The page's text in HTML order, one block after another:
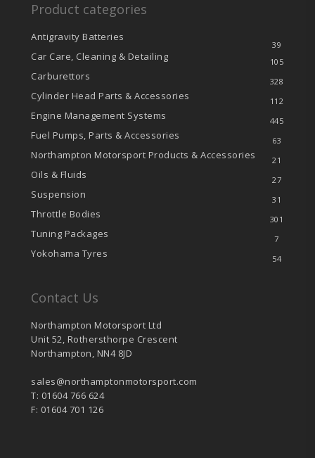
Product categories
Antigravity Batteries
39
Car Care, Cleaning & Detailing 105
Carburettors 328
Cylinder Head Parts & Accessories 112
Engine Management Systems 445
Fuel Pumps, Parts & Accessories 63
Northampton Motorsport Products & Accessories 21
Oils & Fluids 27
Suspension 31
Throttle Bodies 301
Tuning Packages 7
Yokohama Tyres 54
Contact Us
Northampton Motorsport Ltd
Unit 52, Rothersthorpe Crescent
Northampton, NN4 8JD
sales@northamptonmotorsport.com
T: 01604 766 624
F: 01604 701 126